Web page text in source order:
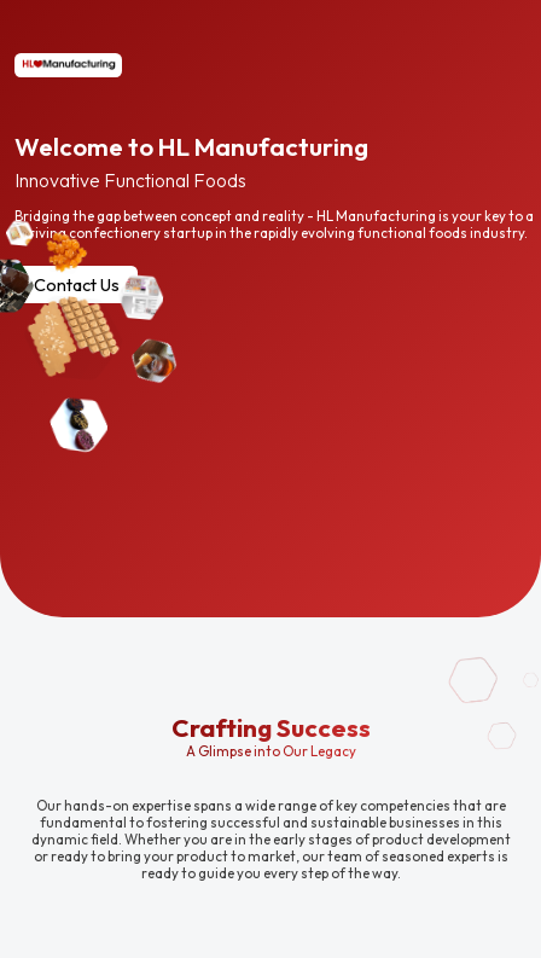
Welcome to HL Manufacturing
Innovative Functional Foods
Bridging the gap between concept and reality - HL Manufacturing is your key to a
thriving confectionery startup in the rapidly evolving functional foods industry.
Contact Us
Crafting Success
A Glimpse into Our Legacy
Our hands-on expertise spans a wide range of key competencies that are
fundamental to fostering successful and sustainable businesses in this
dynamic field. Whether you are in the early stages of product development
or ready to bring your product to market, our team of seasoned experts is
ready to guide you every step of the way.